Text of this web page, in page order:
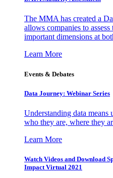
The MMA has created a
allows companies to
important dimensions at
Learn More
Events & Debates
Data Journey: Webinar Series
Understanding data means
who they are, where they
Learn More
Watch Videos and Download
Impact Virtual 2021